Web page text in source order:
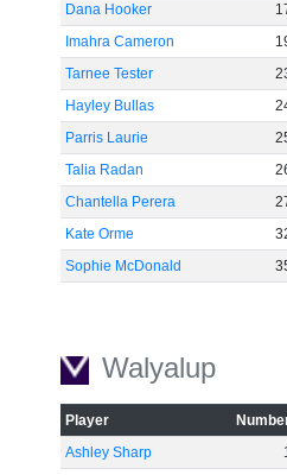
Dana Hooker
Imahra Cameron
Tarnee Tester
Hayley Bullas
Parris Laurie
Talia Radan
Chantella Perera
Kate Orme
Sophie McDonald
Walyalup
Player
Ashley Sharp